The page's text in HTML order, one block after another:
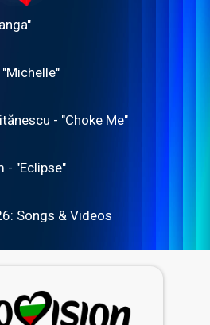
- "Choke Me"
- "Eclipse"
Songs & Videos